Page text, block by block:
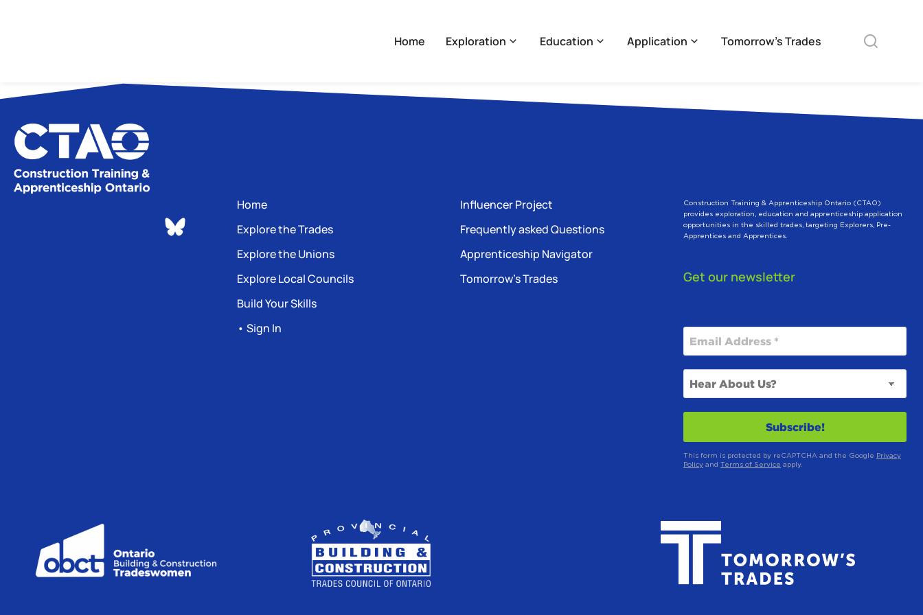
Home Exploration Education Application Tomorrow’s Trades
Home
Explore the Trades
Explore the Unions
Explore Local Councils
Build Your Skills
• Sign In
Influencer Project
Frequently asked Questions
Apprenticeship Navigator
Tomorrow’s Trades
Construction Training & Apprenticeship Ontario (CTAO)
provides exploration, education and apprenticeship application
opportunities in the skilled trades, targeting Explorers, Pre-
Apprentices and Apprentices.
Get our newsletter
This form is protected by reCAPTCHA and the Google Privacy
Policy and Terms of Service apply.